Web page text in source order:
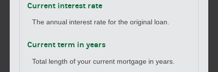
Current interest rate
The annual interest rate for the original loan.
Current term in years
Total length of your current mortgage in years.